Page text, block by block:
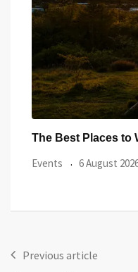
Watch the
Previous article